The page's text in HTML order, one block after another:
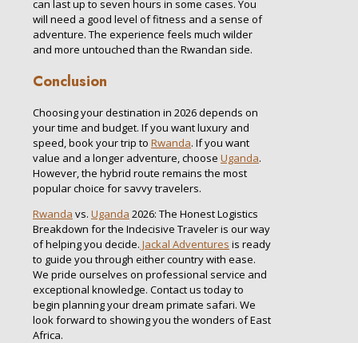
can last up to seven hours in some cases. You
will need a good level of fitness and a sense of
adventure. The experience feels much wilder
and more untouched than the Rwandan side.
Conclusion
Choosing your destination in 2026 depends on
your time and budget. If you want luxury and
speed, book your trip to Rwanda. If you want
value and a longer adventure, choose Uganda.
However, the hybrid route remains the most
popular choice for savvy travelers.
Rwanda vs. Uganda 2026: The Honest Logistics
Breakdown for the Indecisive Traveler is our way
of helping you decide. Jackal Adventures is ready
to guide you through either country with ease.
We pride ourselves on professional service and
exceptional knowledge. Contact us today to
begin planning your dream primate safari. We
look forward to showing you the wonders of East
Africa.